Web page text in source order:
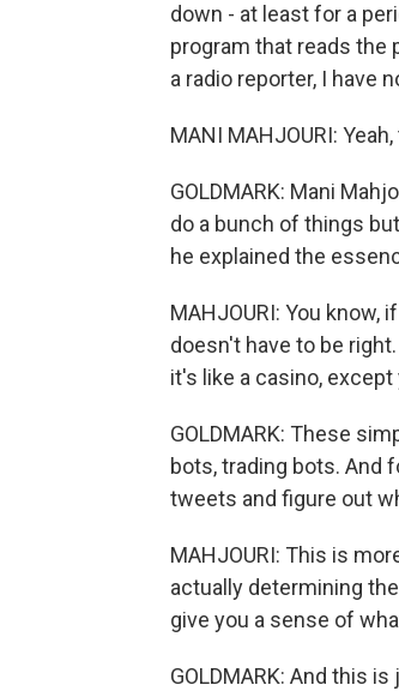
down - at least for a
program that reads the
a radio reporter, I have
MANI MAHJOURI:
GOLDMARK: Mani
do a bunch of things
he explained the
MAHJOURI: You know,
doesn't have to be
it's like a casino,
GOLDMARK: These
bots, trading bots. And
tweets and figure out
MAHJOURI: This is
actually determining
give you a sense of
GOLDMARK: And this